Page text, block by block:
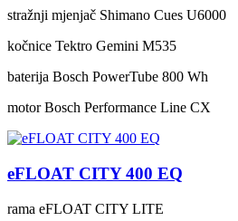
stražnji mjenjač Shimano Cues U6000
kočnice Tektro Gemini M535
baterija Bosch PowerTube 800 Wh
motor Bosch Performance Line CX
eFLOAT CITY 400 EQ
rama eFLOAT CITY LITE